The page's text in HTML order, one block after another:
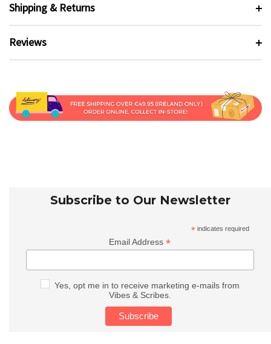
Shipping & Returns
Reviews
Subscribe to Our Newsletter
* indicates required
Email Address*
Yes, opt me in to receive marketing e-mails from
Vibes & Scribes.